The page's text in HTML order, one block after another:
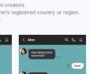
creators.
registered country or region.